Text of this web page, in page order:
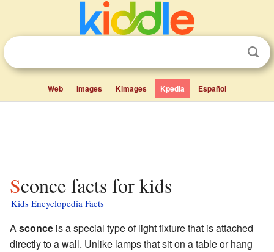
Web Images Kimages Kpedia Español
Sconce facts for kids
Kids Encyclopedia Facts
Asconce is a special type of light fixture that is attached
directly to a wall. Unlike lamps that sit on a table or hang